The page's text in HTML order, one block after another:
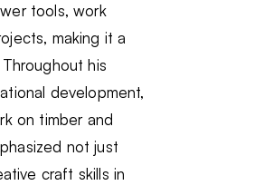
tools, work
making it a
his
development,
on timber and
not just
craft skills in